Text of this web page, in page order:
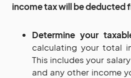
income tax will be deducted
Determine your
calculating your total
This includes your
and any other income